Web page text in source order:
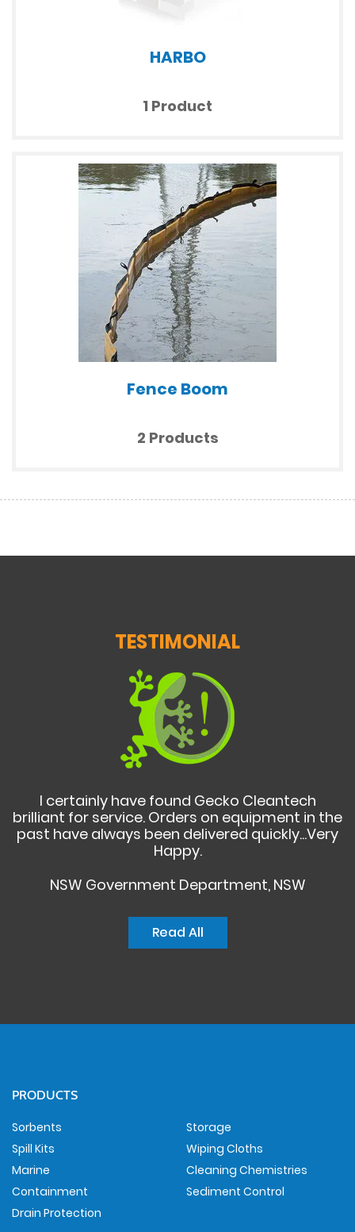
HARBO
1 Product
Fence Boom
2 Products
TESTIMONIAL
I certainly have found Gecko Cleantech
brilliant for service. Orders on equipment in the
past have always been delivered quickly...Very
Happy.
NSW Government Department, NSW
Read All
PRODUCTS
Sorbents
Spill Kits
Marine
Containment
Drain Protection
Storage
Wiping Cloths
Cleaning Chemistries
Sediment Control